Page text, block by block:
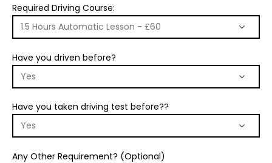
Required Driving Course:
Have you driven before?
Have you taken driving test before??
Any Other Requirement? (Optional)